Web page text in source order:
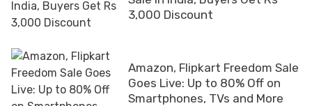
3,000 Discount
Amazon, Flipkart Freedom Sale
Goes Live: Up to 80% Off on
Smartphones, TVs and More